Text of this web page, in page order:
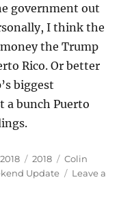
government out
I think the
the Trump
Rico. Or better
biggest
a bunch Puerto
Categories
2018 Tags
Colin
Update
Leave a